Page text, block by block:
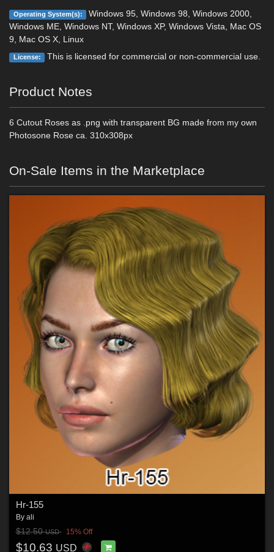
Operating System(s):
Windows 95, Windows 98, Windows 2000,
Windows ME, Windows NT, Windows XP, Windows Vista, Mac OS
9, Mac OS X, Linux
License: This is licensed for commercial or non-commercial use.
Product Notes
6 Cutout Roses as .png with transparent BG made from my own
Photosone Rose ca. 310x308px
On-Sale Items in the Marketplace
Hr-155
By ali
$12.50USD 15% Off
$10.63 USD